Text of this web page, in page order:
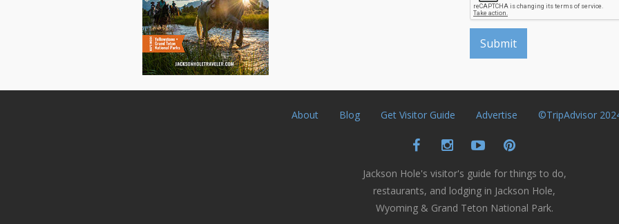
About Blog Get Visitor Guide Advertise ©TripAdvisor
Jackson Hole's visitor's guide for things to do,
restaurants, and lodging in Jackson Hole,
Wyoming & Grand Teton National Park.